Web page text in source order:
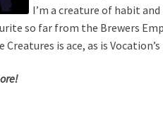
I’m a creature of habit
so far from the Brewers
is ace, as is